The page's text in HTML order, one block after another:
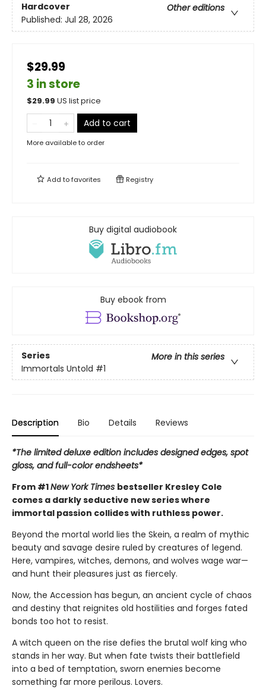
Hardcover
Other editions
Published: Jul 28, 2026
$29.99
3 in store
$29.99 US list price
Add to cart
More available to order
Add tofavorites Registry
Buy digital audiobook
Buy ebook from
Series
More in this series
Immortals Untold #1
Description Bio Details Reviews
*The limited deluxe edition includes designed edges, spot
gloss, and full-color endsheets*
From #1New York Times bestseller Kresley Cole
comes a darkly seductive new series where
immortal passion collides with ruthless power.
Beyond the mortal world lies the Skein, a realm of mythic
beauty and savage desire ruled by creatures of legend.
Here, vampires, witches, demons, and wolves wage war—
and hunt their pleasures just as fiercely.
Now, the Accession has begun, an ancient cycle of chaos
and destiny that reignites old hostilities and forges fated
bonds too hot to resist.
A witch queen on the rise defies the brutal wolf king who
stands in her way. But when fate twists their battlefield
into a bed of temptation, sworn enemies become
something far more perilous. Lovers.